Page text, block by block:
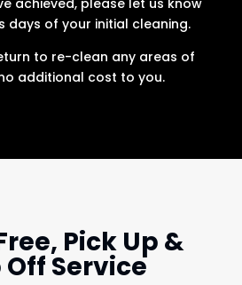
days of your initial cleaning.
to re-clean any areas of
additional cost to you.
Pick Up &
Off Service